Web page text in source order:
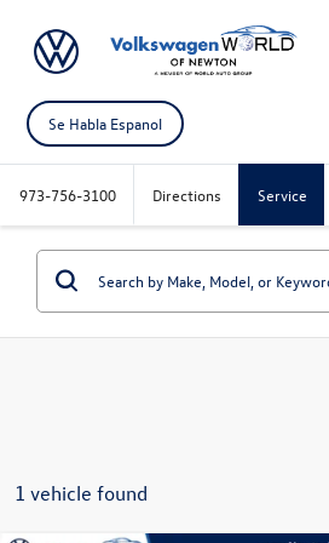
Se Habla Espanol
973-756-3100 Directions Service
1 vehicle found